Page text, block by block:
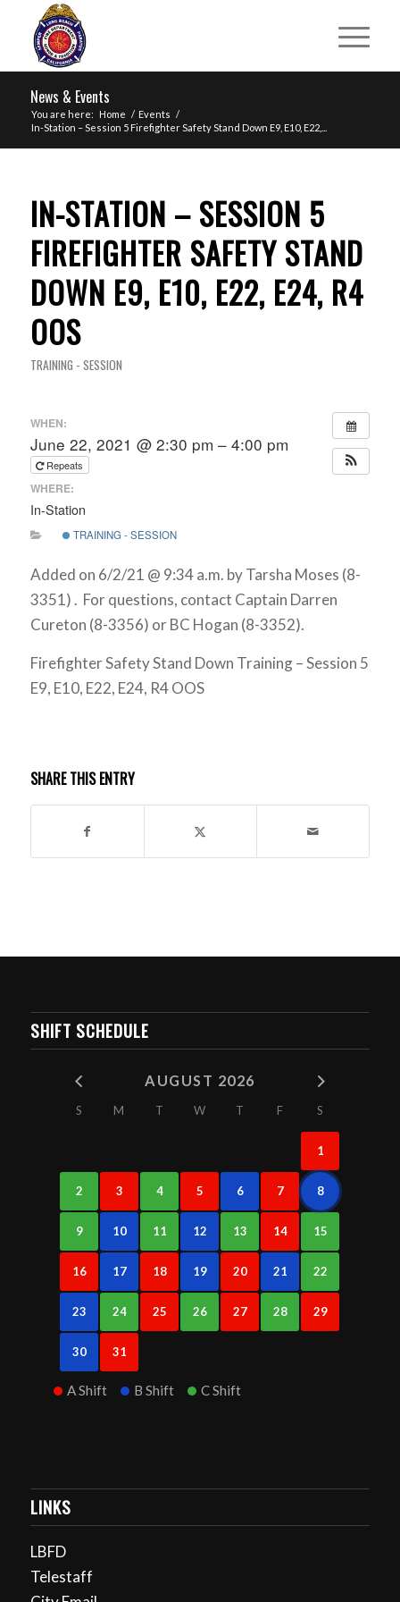
News & Events
You are here: Home / Events /
In-Station – Session 5 Firefighter Safety Stand Down E9, E10, E22,...
IN-STATION – SESSION 5
FIREFIGHTER SAFETY STAND
DOWN E9, E10, E22, E24, R4
OOS
TRAINING - SESSION
WHEN:
June 22, 2021 @ 2:30 pm – 4:00 pm
Repeats
WHERE:
In-Station
TRAINING - SESSION
Added on 6/2/21 @ 9:34 a.m. by Tarsha Moses (8-
3351) . For questions, contact Captain Darren
Cureton (8-3356) or BC Hogan (8-3352).
Firefighter Safety Stand Down Training – Session 5
E9, E10, E22, E24, R4 OOS
SHARE THIS ENTRY
SHIFT SCHEDULE
AUGUST 2026
S M T W T F S
1
2 3 4 5 6 7 8
9 10 11 12 13 14 15
16 17 18 19 20 21 22
23 24 25 26 27 28 29
30 31
A Shift B Shift C Shift
LINKS
LBFD
Telestaff